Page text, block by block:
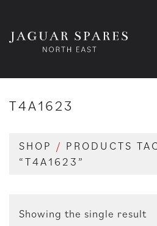
T4A1623
SHOP / PRODUCTS
“T4A1623”
Showing the single result